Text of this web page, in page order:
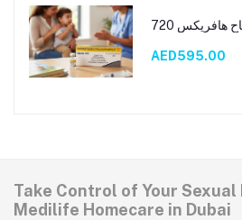
هافريكس 720
AED595.00
Take Control of Your
Medilife Homecare in Dubai